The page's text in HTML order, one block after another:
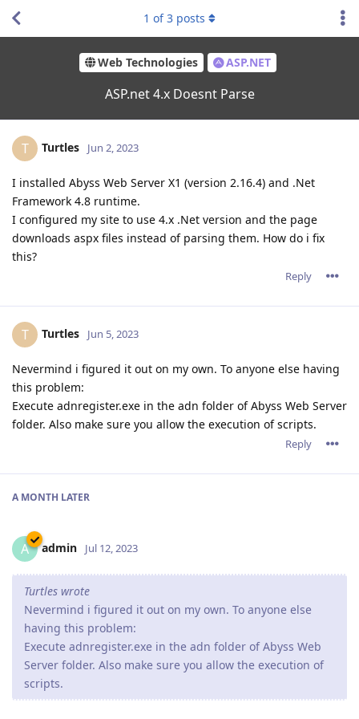
Web Technologies ASP.NET
ASP.net 4.x Doesnt Parse
1 of3 posts
T Turtles Jun 2, 2023
I installed Abyss Web Server X1 (version 2.16.4) and .Net
Framework 4.8 runtime.
I configured my site to use 4.x .Net version and the page
downloads aspx files instead of parsing them. How do i fix
this?
Reply
T Turtles Jun 5, 2023
Nevermind i figured it out on my own. To anyone else having
this problem:
Execute adnregister.exe in the adn folder of Abyss Web Server
folder. Also make sure you allow the execution of scripts.
Reply
A MONTH LATER
A admin Jul 12, 2023
Turtles wrote
Nevermind i figured it out on my own. To anyone else
having this problem:
Execute adnregister.exe in the adn folder of Abyss Web
Server folder. Also make sure you allow the execution of
scripts.